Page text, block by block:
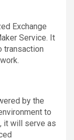
Exchange
Service. It
transaction
by the
to
it will serve as